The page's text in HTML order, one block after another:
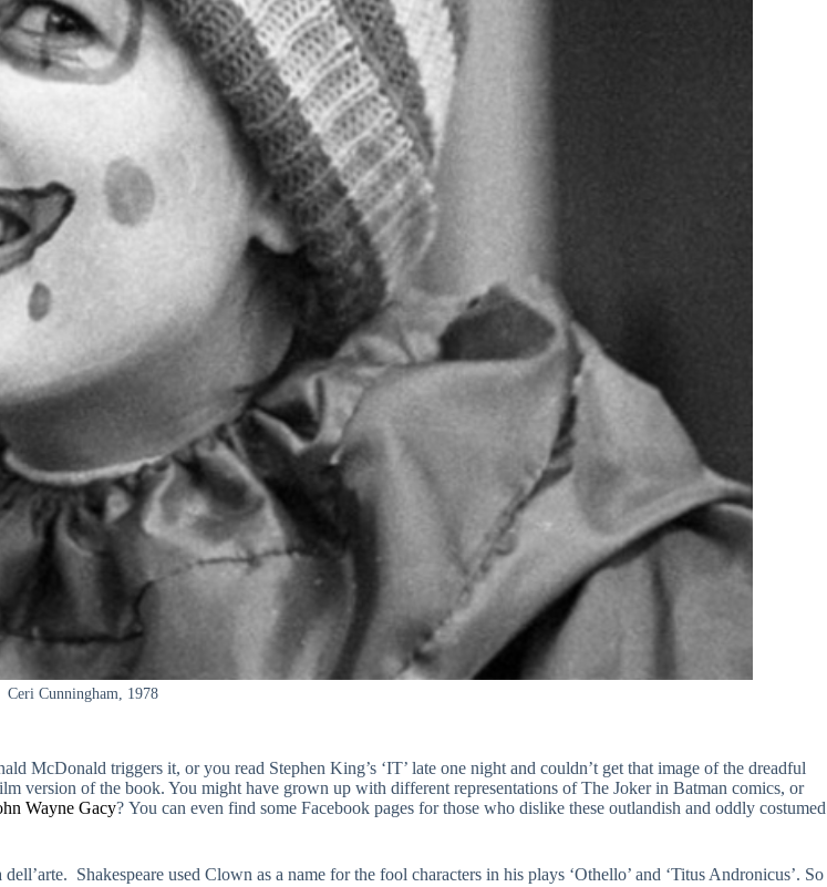
Ceri Cunningham, 1978
McDonald triggers it, or you read Stephen King’s ‘IT’ late one night and couldn’t get that image of the dreadful
version of the book. You might have grown up with different representations of The Joker in Batman comics, or
Wayne Gacy? You can even find some Facebook pages for those who dislike these outlandish and oddly costumed
Shakespeare used Clown as a name for the fool characters in his plays ‘Othello’ and ‘Titus Andronicus’. So